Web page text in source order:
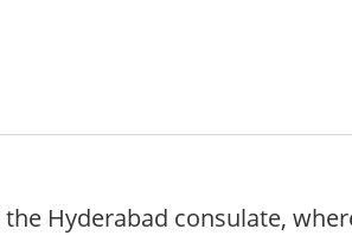
Hyderabad consulate,